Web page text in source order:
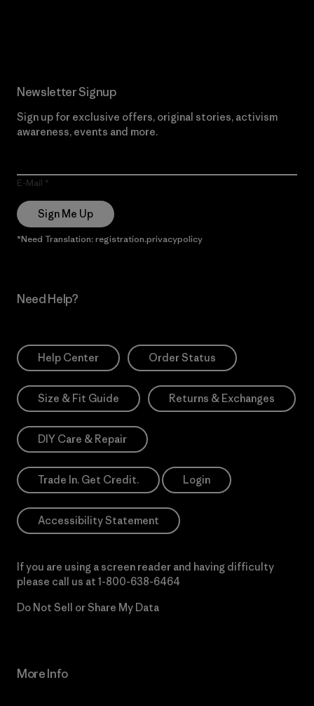
Newsletter Signup
Sign up for exclusive offers, original stories, activism
awareness, events and more.
E-Mail
Sign Me Up
*Need Translation: registration.privacypolicy
Need Help?
Help Center Order Status
Size & Fit Guide Returns & Exchanges
DIY Care & Repair
Trade In. Get Credit. Login
Accessibility Statement
If you are using a screen reader and having difficulty
please call us at 1-800-638-6464
Do Not Sell or Share My Data
More Info